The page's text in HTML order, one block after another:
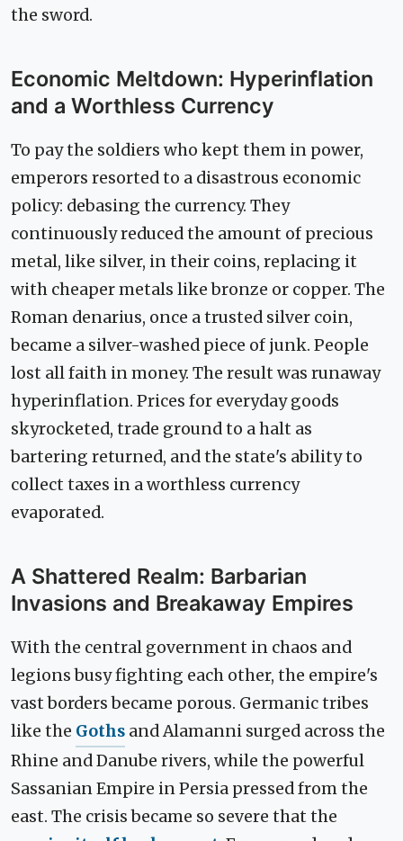
the sword.
Economic Meltdown: Hyperinflation
and a Worthless Currency
To pay the soldiers who kept them in power,
emperors resorted to a disastrous economic
policy: debasing the currency. They
continuously reduced the amount of precious
metal, like silver, in their coins, replacing it
with cheaper metals like bronze or copper. The
Roman denarius, once a trusted silver coin,
became a silver-washed piece of junk. People
lost all faith in money. The result was runaway
hyperinflation. Prices for everyday goods
skyrocketed, trade ground to a halt as
bartering returned, and the state's ability to
collect taxes in a worthless currency
evaporated.
A Shattered Realm: Barbarian
Invasions and Breakaway Empires
With the central government in chaos and
legions busy fighting each other, the empire's
vast borders became porous. Germanic tribes
like the Goths and Alamanni surged across the
Rhine and Danube rivers, while the powerful
Sassanian Empire in Persia pressed from the
east. The crisis became so severe that the